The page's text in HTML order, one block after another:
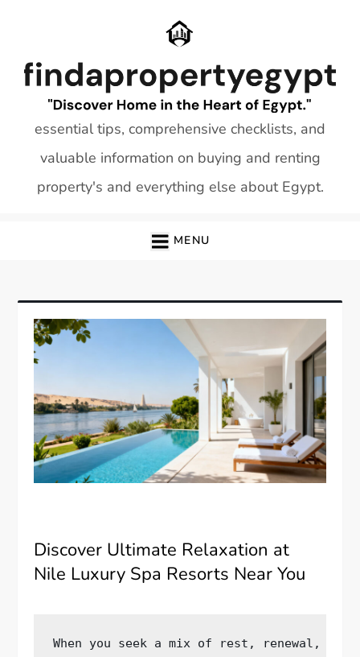
essential tips, comprehensive checklists, and
valuable information on buying and renting
property's and everything else about Egypt.
MENU
Discover Ultimate Relaxation at
Nile Luxury Spa Resorts Near You
When you seek a mix of rest, renewal,